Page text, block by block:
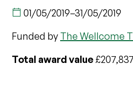
01/05/2019–31/05/2019
Funded by The Wellcome
Total award value